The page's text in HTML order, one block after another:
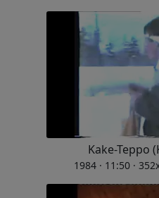
Kake-Teppo
1984 · 11:50 ·